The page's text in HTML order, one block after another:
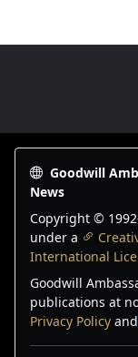
Goodwill
News
Copyright ©
under a
International
Goodwill
publications at
Privacy Policy and